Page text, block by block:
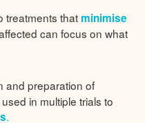
treatments that minimise
can focus on what
and preparation of
in multiple trials to
.